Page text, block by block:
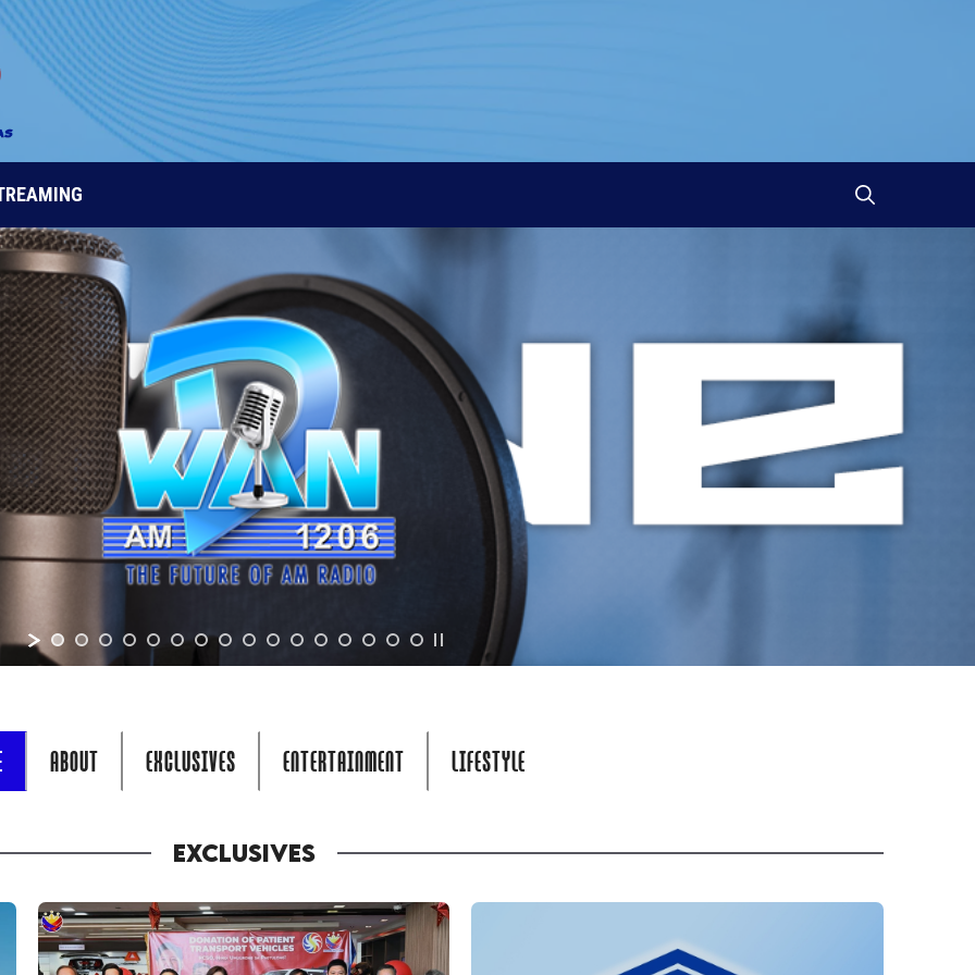
ABOUT EXCLUSIVES ENTERTAINMENT LIFESTYLE
EXCLUSIVES